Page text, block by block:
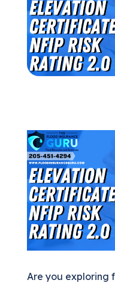
(205) 451-4294
Request a
Are you exploring